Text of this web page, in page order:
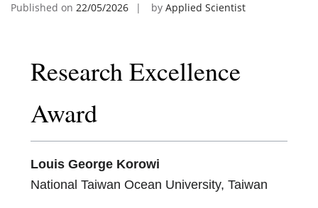
Published on 22/05/2026 by Applied Scientist
Research Excellence
Award
Louis George Korowi
National Taiwan Ocean University, Taiwan